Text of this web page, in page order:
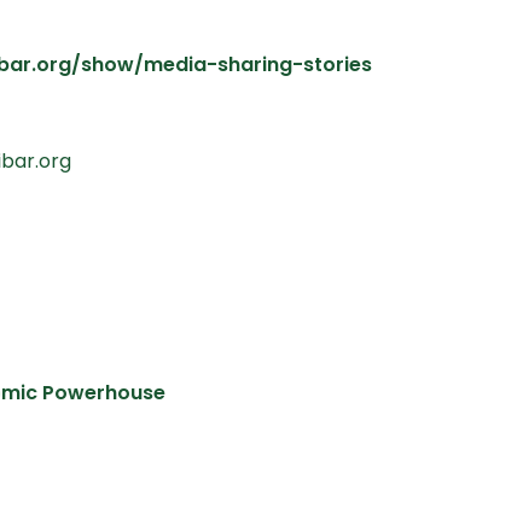
show/media-sharing-stories
Powerhouse